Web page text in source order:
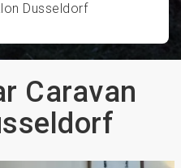
Dusseldorf
Caravan